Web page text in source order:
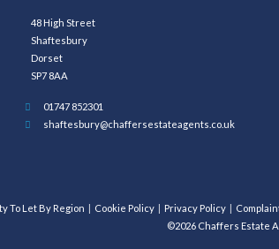
48 High Street
Shaftesbury
Dorset
SP7 8AA
01747 852301
shaftesbury@chaffersestateagents.co.uk
To Let By Region Cookie Policy Privacy Policy
©2026 Chaffers Estate